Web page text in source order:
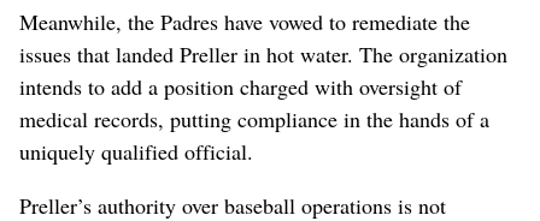
Meanwhile, the Padres have vowed to remediate the
issues that landed Preller in hot water. The organization
intends to add a position charged with oversight of
medical records, putting compliance in the hands of a
uniquely qualified official.
Preller’s authority over baseball operations is not